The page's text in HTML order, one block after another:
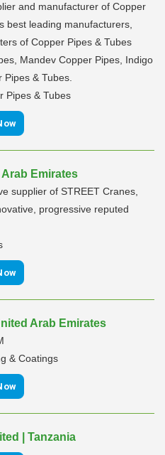
and manufacturer of Copper
best leading manufacturers,
of Copper Pipes & Tubes
Mandev Copper Pipes, Indigo
& Tubes.
Pipes & Tubes
Emirates
supplier of STREET Cranes,
progressive reputed
Arab Emirates
& Coatings
| Tanzania